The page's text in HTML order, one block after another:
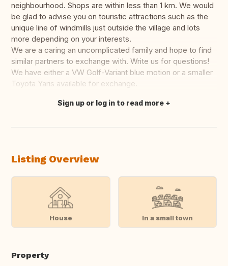
neighbourhood. Shops are within less than 1 km. We would
be glad to advise you on touristic attractions such as the
unique line of windmills just outside the village and lots
more depending on your interests.
We are a caring an uncomplicated family and hope to find
similar partners to exchange with. Write us for questions!
We have either a VW Golf-Variant blue motion or a smaller
Toyota Yaris available for exchange.
Translate this
Sign up or log in to read more
Listing Overview
House In a small town
Property